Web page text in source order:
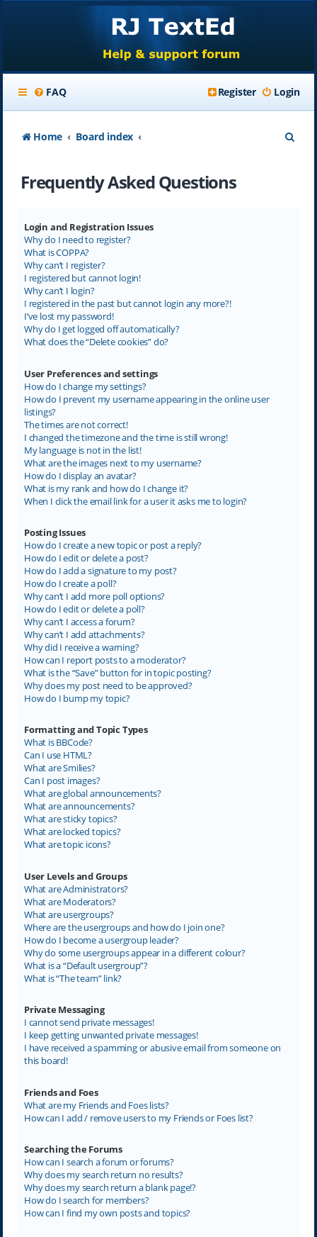
FAQ Login
Register
Home Board index
Frequently Asked Questions
Login and Registration Issues
Why do I need to register?
What is COPPA?
Why can’t I register?
I registered but cannot login!
Why can’t I login?
I registered in the past but cannot login any more?!
I’ve lost my password!
Why do I get logged off automatically?
What does the “Delete cookies” do?
User Preferences and settings
How do I change my settings?
How do I prevent my username appearing in the online user
listings?
The times are not correct!
I changed the timezone and the time is still wrong!
My language is not in the list!
What are the images next to my username?
How do I display an avatar?
What is my rank and how do I change it?
When I click the email link for a user it asks me to login?
Posting Issues
How do I create a new topic or post a reply?
How do I edit or delete a post?
How do I add a signature to my post?
How do I create a poll?
Why can’t I add more poll options?
How do I edit or delete a poll?
Why can’t I access a forum?
Why can’t I add attachments?
Why did I receive a warning?
How can I report posts to a moderator?
What is the “Save” button for in topic posting?
Why does my post need to be approved?
How do I bump my topic?
Formatting and Topic Types
What is BBCode?
Can I use HTML?
What are Smilies?
Can I post images?
What are global announcements?
What are announcements?
What are sticky topics?
What are locked topics?
What are topic icons?
User Levels and Groups
What are Administrators?
What are Moderators?
What are usergroups?
Where are the usergroups and how do I join one?
How do I become a usergroup leader?
Why do some usergroups appear in a different colour?
What is a “Default usergroup”?
What is “The team” link?
Private Messaging
I cannot send private messages!
I keep getting unwanted private messages!
I have received a spamming or abusive email from someone on
this board!
Friends and Foes
What are my Friends and Foes lists?
How can I add / remove users to my Friends or Foes list?
Searching the Forums
How can I search a forum or forums?
Why does my search return no results?
Why does my search return a blank page!?
How do I search for members?
How can I find my own posts and topics?